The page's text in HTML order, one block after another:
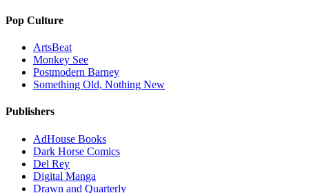
Pop Culture
ArtsBeat
Monkey See
Postmodern Barney
Something Old, Nothing New
Publishers
AdHouse Books
Dark Horse Comics
Del Rey
Digital Manga
Drawn and Quarterly